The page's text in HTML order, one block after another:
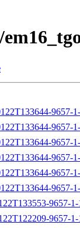
9657-
9657-
9657-
9657-
9657-
9657-
9657-
9657-